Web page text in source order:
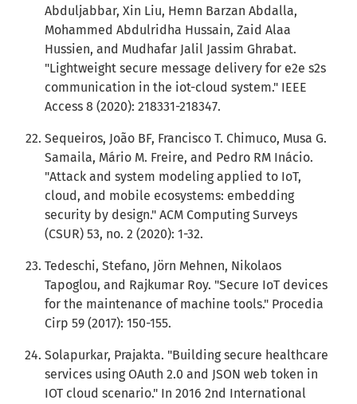
Abduljabbar, Xin Liu, Hemn Barzan Abdalla,
Mohammed Abdulridha Hussain, Zaid Alaa
Hussien, and Mudhafar Jalil Jassim Ghrabat.
"Lightweight secure message delivery for e2e s2s
communication in the iot-cloud system." IEEE
Access 8 (2020): 218331-218347.
Sequeiros, João BF, Francisco T. Chimuco, Musa G.
Samaila, Mário M. Freire, and Pedro RM Inácio.
"Attack and system modeling applied to IoT,
cloud, and mobile ecosystems: embedding
security by design." ACM Computing Surveys
(CSUR) 53, no. 2 (2020): 1-32.
Tedeschi, Stefano, Jörn Mehnen, Nikolaos
Tapoglou, and Rajkumar Roy. "Secure IoT devices
for the maintenance of machine tools." Procedia
Cirp 59 (2017): 150-155.
Solapurkar, Prajakta. "Building secure healthcare
services using OAuth 2.0 and JSON web token in
IOT cloud scenario." In 2016 2nd International